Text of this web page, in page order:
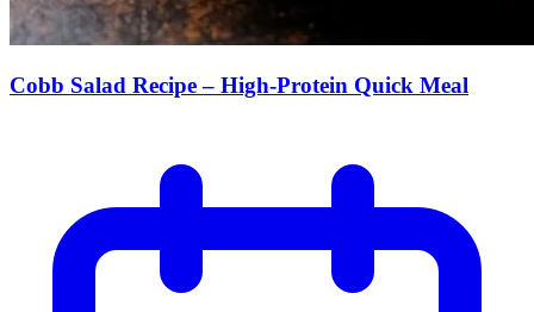
Cobb Salad Recipe – High-Protein Quick Meal